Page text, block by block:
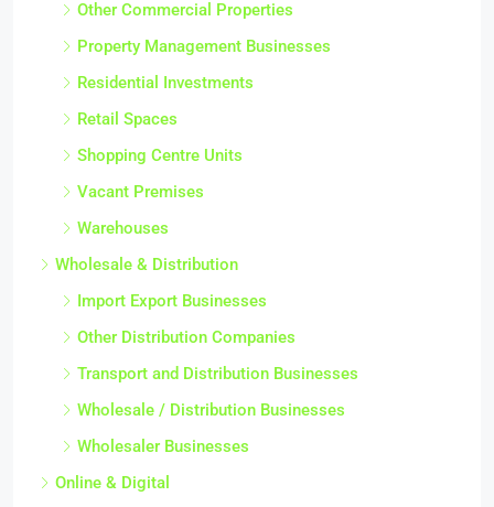
Other Commercial Properties
Property Management Businesses
Residential Investments
Retail Spaces
Shopping Centre Units
Vacant Premises
Warehouses
Wholesale & Distribution
Import Export Businesses
Other Distribution Companies
Transport and Distribution Businesses
Wholesale / Distribution Businesses
Wholesaler Businesses
Online & Digital